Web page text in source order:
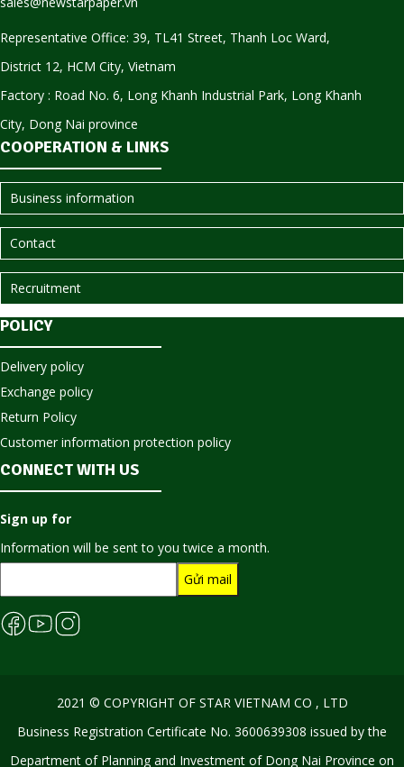
Representative Office: 39, TL41 Street, Thanh Loc Ward,
District 12, HCM City, Vietnam
Factory : Road No. 6, Long Khanh Industrial Park, Long Khanh
City, Dong Nai province
COOPERATION & LINKS
Business information
Contact
Recruitment
POLICY
Delivery policy
Exchange policy
Return Policy
Customer information protection policy
CONNECT WITH US
Sign up for
Information will be sent to you twice a month.
2021 © COPYRIGHT OF STAR VIETNAM CO , LTD
Business Registration Certificate No. 3600639308 issued by the
Department of Planning and Investment of Dong Nai Province on